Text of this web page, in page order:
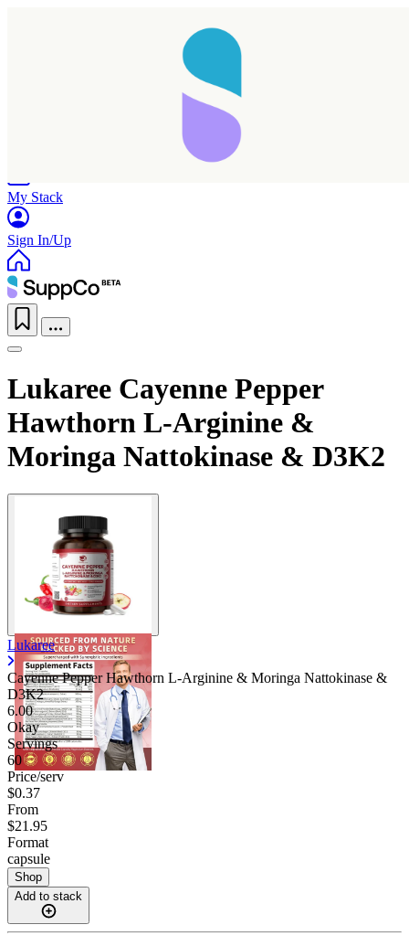
My Stack
Sign In/Up
Lukaree Cayenne Pepper
Hawthorn L-Arginine &
Moringa Nattokinase & D3K2
Lukaree
Cayenne Pepper Hawthorn L-Arginine & Moringa Nattokinase &
D3K2
6.00
Okay
Servings
60
Price/serv
$0.37
From
$21.95
Format
capsule
Shop
Add to stack